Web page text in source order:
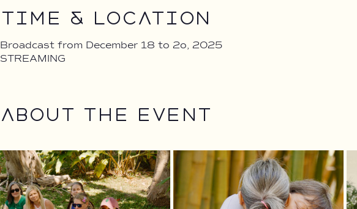
Time & Location
Broadcast from December 18 to 2o, 2025
STREAMING
About the event